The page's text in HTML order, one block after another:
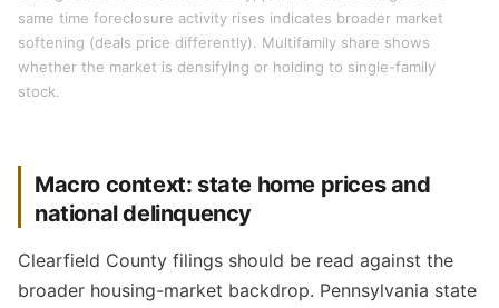
same time foreclosure activity rises indicates broader market
softening (deals price differently). Multifamily share shows
whether the market is densifying or holding to single-family
stock.
Macro context: state home prices and
national delinquency
Clearfield County filings should be read against the
broader housing-market backdrop. Pennsylvania state